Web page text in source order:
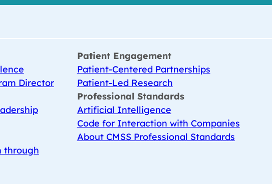
Director
through
Patient Engagement
Patient-Centered Partnerships
Patient-Led Research
Professional Standards
Artificial Intelligence
Code for Interaction with Companies
About CMSS Professional Standards